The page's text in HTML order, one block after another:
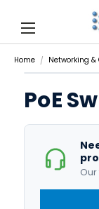
Home Networking
PoE